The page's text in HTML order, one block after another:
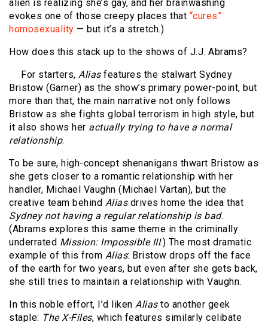
alien is realizing she’s gay, and her brainwashing
evokes one of those creepy places that “cures”
homosexuality — but it’s a stretch.)
How does this stack up to the shows of J.J. Abrams?
For starters, Aliasfeatures the stalwart Sydney
Bristow (Garner) as the show’s primary power-point, but
more than that, the main narrative not only follows
Bristow as she fights global terrorism in high style, but
it also shows her actually trying to have a normal
relationship.
To be sure, high-concept shenanigans thwart Bristow as
she gets closer to a romantic relationship with her
handler, Michael Vaughn (Michael Vartan), but the
creative team behind Aliasdrives home the idea that
Sydney not having a regular relationship is bad.
(Abrams explores this same theme in the criminally
underrated Mission: Impossible III.) The most dramatic
example of this from Alias: Bristow drops off the face
of the earth for two years, but even after she gets back,
she still tries to maintain a relationship with Vaughn.
In this noble effort, I’d liken Aliasto another geek
staple: The X-Files, which features similarly celibate